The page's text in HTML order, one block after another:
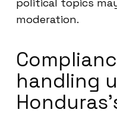
political topics
moderation.
handling